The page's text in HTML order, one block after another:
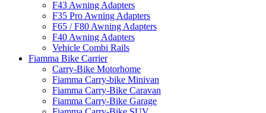
F43 Awning Adapters
F35 Pro Awning Adapters
F65 / F80 Awning Adapters
F40 Awning Adapters
Vehicle Combi Rails
Fiamma Bike Carrier
Carry-Bike Motorhome
Fiamma Carry-bike Minivan
Fiamma Carry-Bike Caravan
Fiamma Carry-Bike Garage